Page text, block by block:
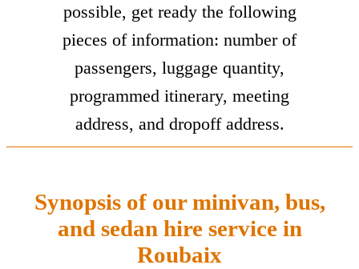
possible, get ready the following
pieces of information: number of
passengers, luggage quantity,
programmed itinerary, meeting
address, and dropoff address.
Synopsis of our minivan, bus,
and sedan hire service in
Roubaix